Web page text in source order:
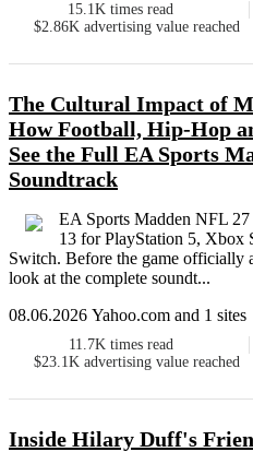
15.1K times read
$2.86K advertising value reached
The Cultural Impact of
How Football, Hip-Hop
See the Full EA Sports
Soundtrack
EA Sports Madden NFL
13 for PlayStation 5, Xbox
Switch. Before the game officially
look at the complete soundt...
08.06.2026 Yahoo.com and 1 sites
11.7K times read
$23.1K advertising value reached
Inside Hilary Duff's